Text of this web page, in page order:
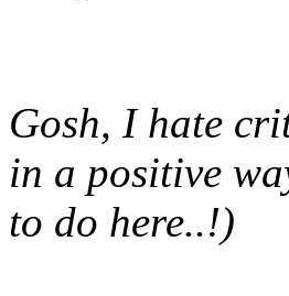
Gosh, I hate
in a positive
to do here..!)